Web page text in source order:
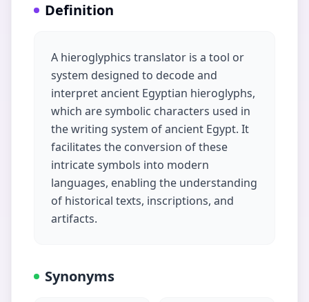
Definition
A hieroglyphics translator is a tool or
system designed to decode and
interpret ancient Egyptian hieroglyphs,
which are symbolic characters used in
the writing system of ancient Egypt. It
facilitates the conversion of these
intricate symbols into modern
languages, enabling the understanding
of historical texts, inscriptions, and
artifacts.
Synonyms